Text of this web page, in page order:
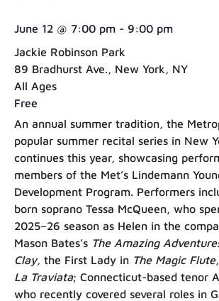
June 12 @ 7:00 pm - 9:00 pm
Jackie Robinson Park
89 Bradhurst Ave., New York, NY
All Ages
Free
An annual summer tradition, the
popular summer recital series in New
continues this year, showcasing
members of the Met’s Lindemann
Development Program. Performers
born soprano Tessa McQueen, who
2025–26 season as Helen in the
Mason Bates’s The Amazing
Clay, the First Lady in The Magic Flute
La Traviata; Connecticut-based tenor
who recently covered several roles in